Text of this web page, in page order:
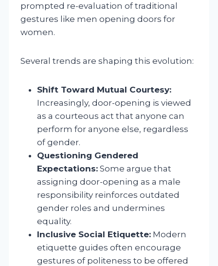
prompted re-evaluation of traditional
gestures like men opening doors for
women.
Several trends are shaping this evolution:
Shift Toward Mutual Courtesy:
Increasingly, door-opening is viewed
as a courteous act that anyone can
perform for anyone else, regardless
of gender.
Questioning Gendered
Expectations: Some argue that
assigning door-opening as a male
responsibility reinforces outdated
gender roles and undermines
equality.
Inclusive Social Etiquette: Modern
etiquette guides often encourage
gestures of politeness to be offered